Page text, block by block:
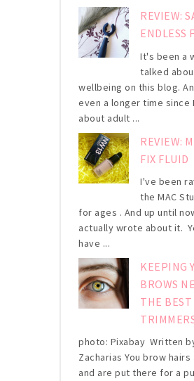
REVIEW:
ENDLESS
It's been a
talked
wellbeing on this blog.
even a longer time since
about adult ...
REVIEW:
FIX FLUID
I've been
the MAC
for ages . And up until
actually wrote about it.
have ...
KEEPING
BROWS
THE BEST
photo: Pixabay Written
Zacharias You brow
and are put there for a